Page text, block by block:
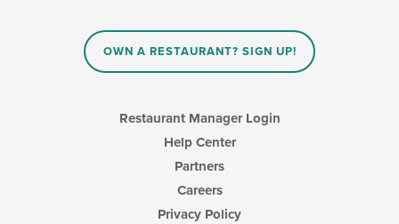
OWN A RESTAURANT? SIGN UP!
Restaurant Manager Login
Help Center
Partners
Careers
Privacy Policy